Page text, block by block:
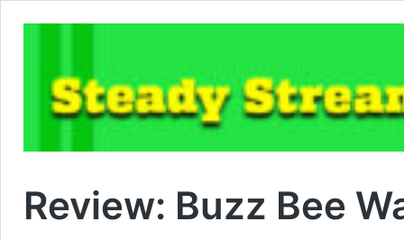
Review: Buzz Bee